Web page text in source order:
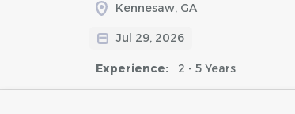
Kennesaw, GA
Jul 29, 2026
Experience: 2 - 5 Years